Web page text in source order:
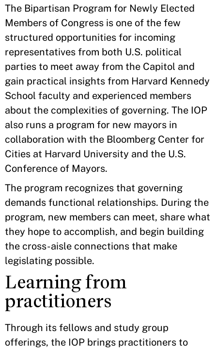
The Bipartisan Program for Newly Elected
Members of Congress is one of the few
structured opportunities for incoming
representatives from both U.S. political
parties to meet away from the Capitol and
gain practical insights from Harvard Kennedy
School faculty and experienced members
about the complexities of governing. The IOP
also runs a program for new mayors in
collaboration with the Bloomberg Center for
Cities at Harvard University and the U.S.
Conference of Mayors.
The program recognizes that governing
demands functional relationships. During the
program, new members can meet, share what
they hope to accomplish, and begin building
the cross-aisle connections that make
legislating possible.
Learning from
practitioners
Through its fellows and study group
offerings, the IOP brings practitioners to